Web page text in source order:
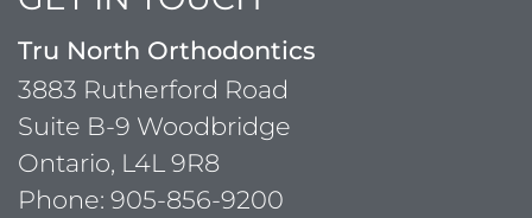
Tru North Orthodontics
3883 Rutherford Road
Suite B-9 Woodbridge
Ontario, L4L 9R8
Phone: 905-856-9200